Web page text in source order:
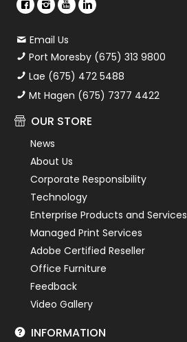
Email Us
Port Moresby (675) 313 9800
Lae (675) 472 5488
Mt Hagen (675) 7377 4422
OUR STORE
News
About Us
Corporate Responsibility
Technology
Enterprise Products and Services
Managed Print Services
Adobe Certified Reseller
Office Furniture
Feedback
Video Gallery
INFORMATION